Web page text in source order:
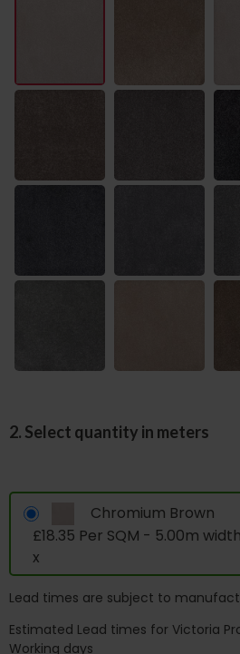
2. Select quantity in meters
Chromium Brown
£18.35 Per SQM - 5.00m width
x
Lead times are subject to
Estimated Lead times for Victoria
Working days